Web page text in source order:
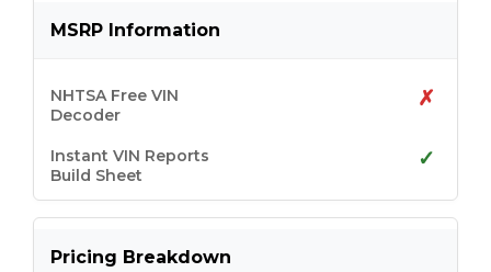
MSRP Information
✗
✓
Pricing Breakdown